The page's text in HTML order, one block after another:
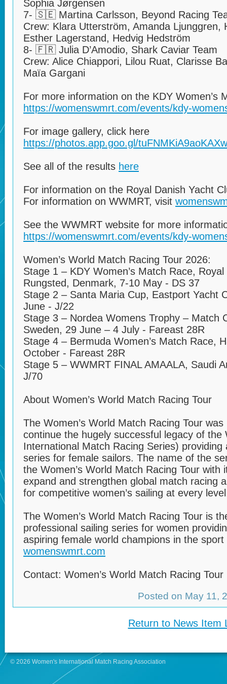
Sophia Jørgensen
7- 🇸🇪 Martina Carlsson, Beyond Racing
Crew: Klara Utterström, Amanda Ljunggren,
Esther Lagerstand, Hedvig Hedström
8- 🇫🇷 Julia D’Amodio, Shark Caviar Team
Crew: Alice Chiappori, Lilou Ruat, Clarisse
Maïa Gargani
For more information on the KDY Women’s
https://womenswmrt.com/events/kdy-
For image gallery, click here
https://photos.app.goo.gl/
See all of the results here
For information on the Royal Danish Yacht
For information on WWMRT, visit
See the WWMRT website for more
https://womenswmrt.com/events/kdy-
Women’s World Match Racing Tour 2026:
Stage 1 – KDY Women’s Match Race,
Rungsted, Denmark, 7-10 May - DS 37
Stage 2 – Santa Maria Cup, Eastport Yacht
June - J/22
Stage 3 – Nordea Womens Trophy – Match
Sweden, 29 June – 4 July - Fareast 28R
Stage 4 – Bermuda Women’s Match Race,
October - Fareast 28R
Stage 5 – WWMRT FINAL AMAALA, Saudi
J/70
About Women’s World Match Racing Tour
The Women’s World Match Racing Tour
continue the hugely successful legacy of the
International Match Racing Series)
series for female sailors. The name of the
the Women’s World Match Racing Tour with
expand and strengthen global match racing
for competitive women’s sailing at every
The Women’s World Match Racing Tour is
professional sailing series for women
aspiring female world champions in the sport
womenswmrt.com
Contact: Women’s World Match Racing
Posted on May 11,
Return to News Item
© 2026 Women's International Match Racing Association